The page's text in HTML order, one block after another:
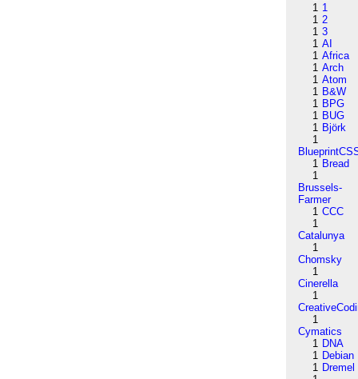
1 1
1 2
1 3
1 AI
1 Africa
1 Arch
1 Atom
1 B&W
1 BPG
1 BUG
1 Björk
1
1 Bread
1
Brussels-
Farmer
1 CCC
1
Catalunya
1
Chomsky
1
Cinerella
1
1
Cymatics
1 DNA
1 Debian
1 Dremel